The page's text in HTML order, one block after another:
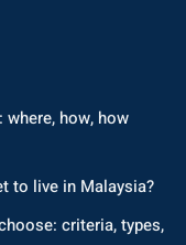
how, how
to live in Malaysia?
criteria, types,